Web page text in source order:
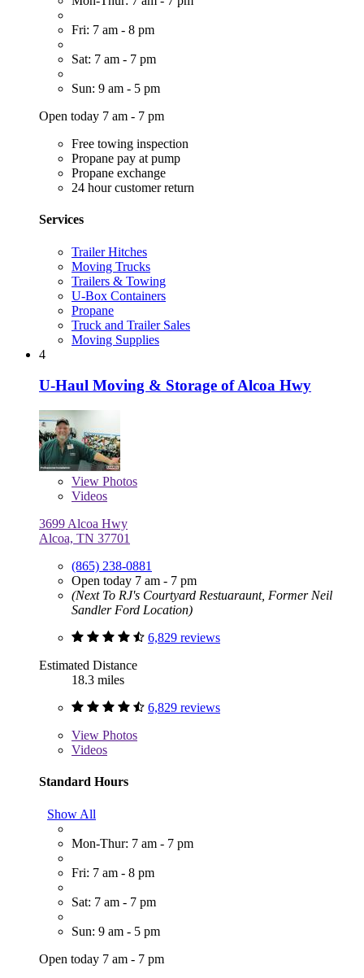
Fri: 7 am - 8 pm
Sat: 7 am - 7 pm
Sun: 9 am - 5 pm
Open today 7 am - 7 pm
Free towing inspection
Propane pay at pump
Propane exchange
24 hour customer return
Services
Trailer Hitches
Moving Trucks
Trailers & Towing
U-Box Containers
Propane
Truck and Trailer Sales
Moving Supplies
4
U-Haul Moving & Storage of Alcoa Hwy
View Photos
Videos
3699 Alcoa Hwy
Alcoa, TN 37701
(865) 238-0881
Open today 7 am - 7 pm
(Next To RJ's Courtyard Restuaraunt, Former Neil
Sandler Ford Location)
6,829 reviews
Estimated Distance
18.3 miles
6,829 reviews
View Photos
Videos
Standard Hours
Show All
Mon-Thur: 7 am - 7 pm
Fri: 7 am - 8 pm
Sat: 7 am - 7 pm
Sun: 9 am - 5 pm
Open today 7 am - 7 pm